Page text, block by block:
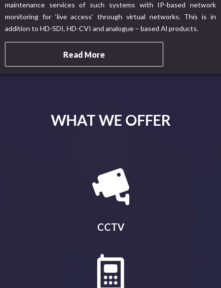
maintenance services of such systems with IP-based network
monitoring for ‘live access’ through virtual networks. This is in
addition to HD-SDI, HD-CVI and analogue – based Al products.
Read More
WHAT WE OFFER
CCTV